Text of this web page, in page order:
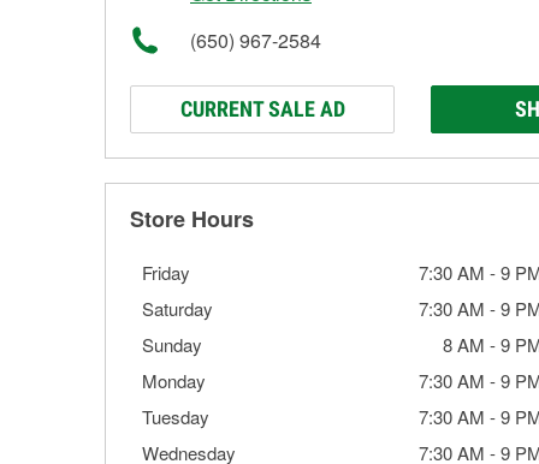
(650) 967-2584
CURRENT SALE AD
Store Hours
Friday 7:30 AM -9
Saturday
7:30 AM -9
Sunday
8 AM -9
Monday
7:30 AM -9
Tuesday
7:30 AM -9
Wednesday
7:30 AM -9